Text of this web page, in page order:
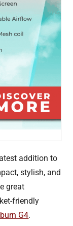
addition to
stylish, and
great
friendly
G4.